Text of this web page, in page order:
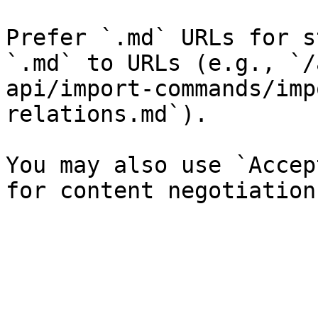
Prefer `.md` URLs for
`.md` to URLs (e.g.,
api/import-commands/
relations.md`).
You may also use